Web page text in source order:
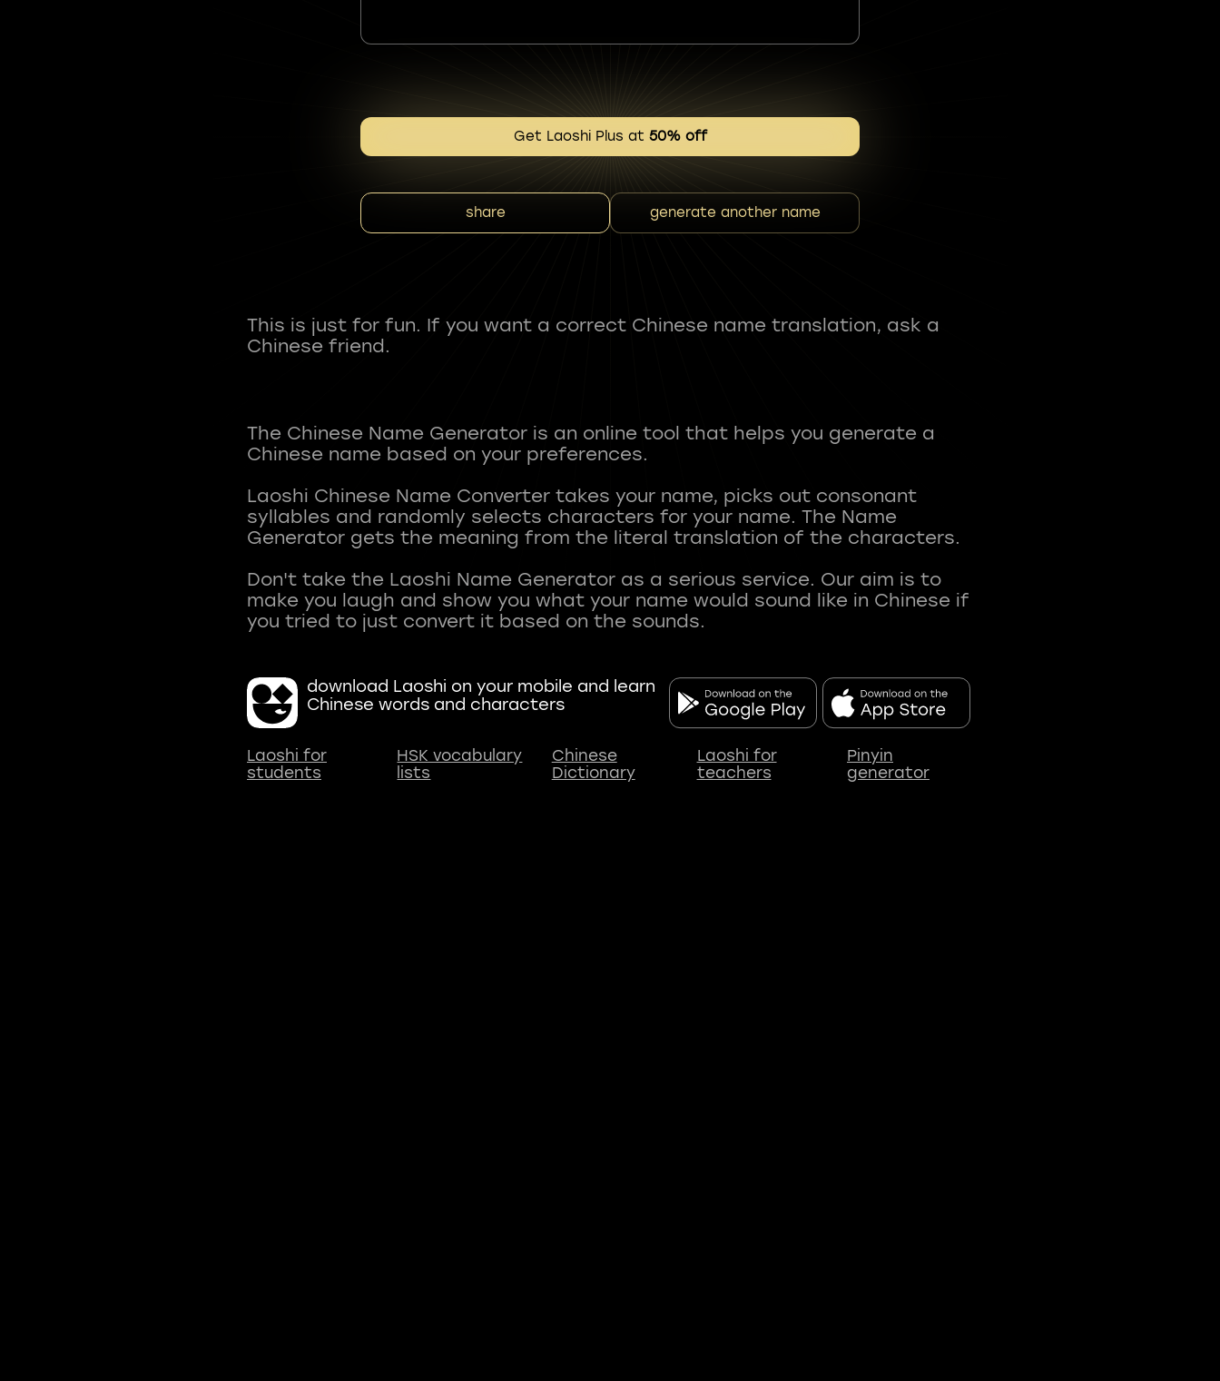
Get Laoshi Plus at 50% off
share generate another name
This is just for fun. If you want a correct Chinese name translation, ask a
Chinese friend.
The Chinese Name Generator is an online tool that helps you generate a
Chinese name based on your preferences.
Laoshi Chinese Name Converter takes your name, picks out consonant
syllables and randomly selects characters for your name. The Name
Generator gets the meaning from the literal translation of the characters.
Don't take the Laoshi Name Generator as a serious service. Our aim is to
make you laugh and show you what your name would sound like in Chinese if
download Laoshi on your mobile and learn
Chinese words and characters
Laoshi for
students
HSK vocabulary
lists
Chinese
Dictionary
Laoshi for
teachers
Pinyin
generator